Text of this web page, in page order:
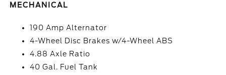
MECHANICAL
190 Amp Alternator
4-Wheel Disc Brakes w/4-Wheel ABS
4.88 Axle Ratio
40 Gal. Fuel Tank